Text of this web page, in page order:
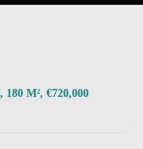
180 M², €720,000